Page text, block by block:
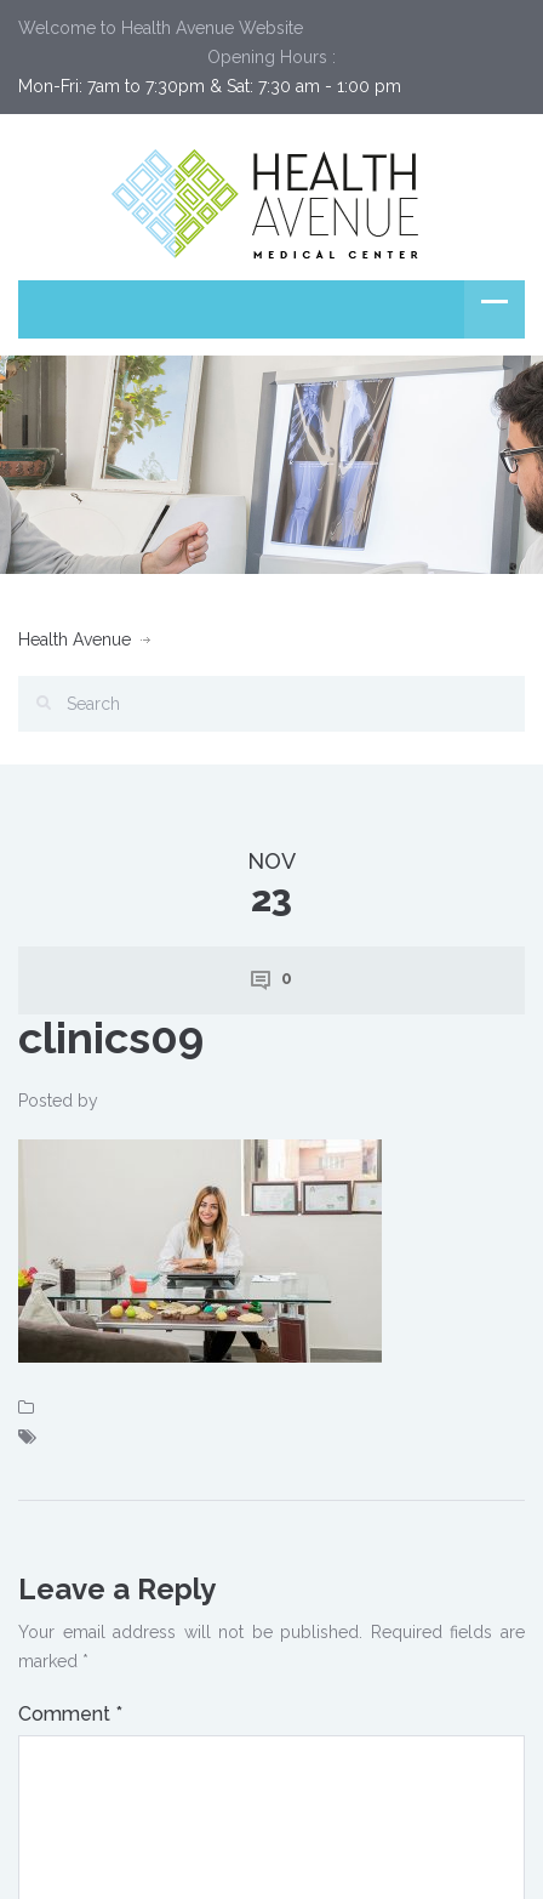
Welcome to Health Avenue Website
Opening Hours :
Mon-Fri: 7am to 7:30pm & Sat: 7:30 am - 1:00 pm
Health Avenue
NOV
23
0
clinics09
Posted by
Leave a Reply
Your email address will not be published.
Required fields are
marked *
Comment *